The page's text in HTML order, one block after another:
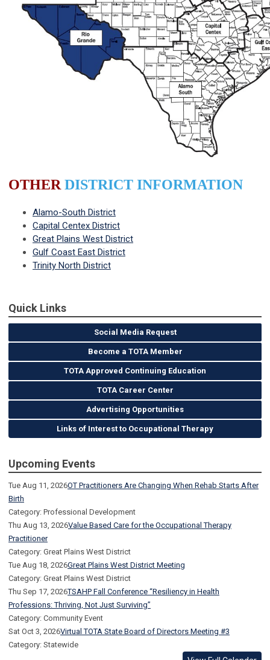
OTHER DISTRICT INFORMATION
Alamo-South District
Capital Centex District
Great Plains West District
Gulf Coast East District
Trinity North District
Quick Links
Social Media Request
Become a TOTA Member
TOTA Approved Continuing Education
TOTA Career Center
Advertising Opportunities
Links of Interest to Occupational Therapy
Upcoming Events
Tue Aug 11, 2026OT Practitioners Are Changing When Rehab Starts After
Birth
Category: Professional Development
Thu Aug 13, 2026Value Based Care for the Occupational Therapy
Practitioner
Category: Great Plains West District
Tue Aug 18, 2026Great Plains West District Meeting
Category: Great Plains West District
Thu Sep 17, 2026TSAHP Fall Conference “Resiliency in Health
Professions: Thriving, Not Just Surviving”
Category: Community Event
Sat Oct 3, 2026Virtual TOTA State Board of Directors Meeting #3
Category: Statewide